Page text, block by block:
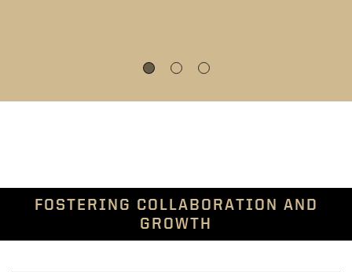
FOSTERING COLLABORATION AND
GROWTH